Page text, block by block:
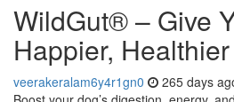
WildGut® – Give
Happier,
veerakeralam6y4r1gn0 265 days